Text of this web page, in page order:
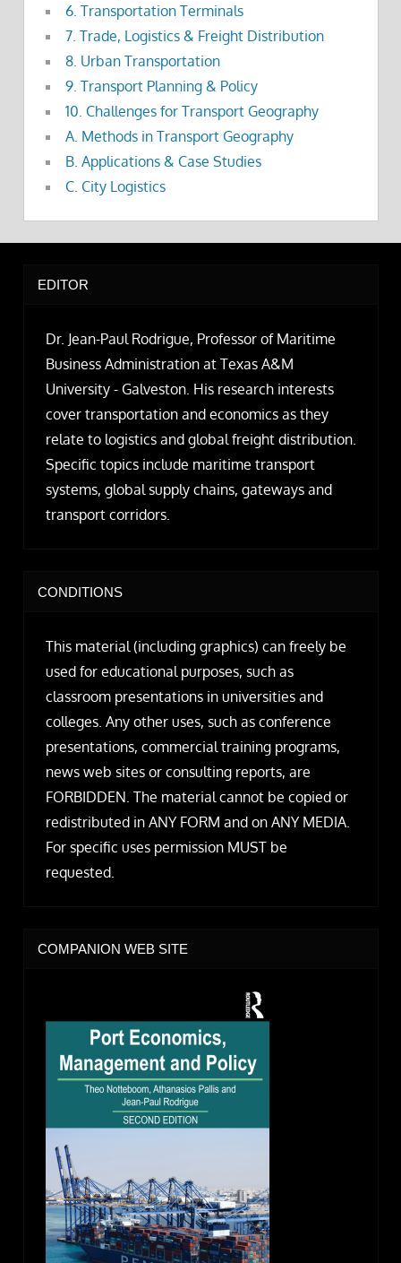
6. Transportation Terminals
7. Trade, Logistics & Freight Distribution
8. Urban Transportation
9. Transport Planning & Policy
10. Challenges for Transport Geography
A. Methods in Transport Geography
B. Applications & Case Studies
C. City Logistics
EDITOR
Dr. Jean-Paul Rodrigue, Professor of Maritime
Business Administration at Texas A&M
University - Galveston. His research interests
cover transportation and economics as they
relate to logistics and global freight distribution.
Specific topics include maritime transport
systems, global supply chains, gateways and
transport corridors.
CONDITIONS
This material (including graphics) can freely be
used for educational purposes, such as
classroom presentations in universities and
colleges. Any other uses, such as conference
presentations, commercial training programs,
news web sites or consulting reports, are
FORBIDDEN. The material cannot be copied or
redistributed in ANY FORM and on ANY MEDIA.
For specific uses permission MUST be
requested.
COMPANION WEB SITE